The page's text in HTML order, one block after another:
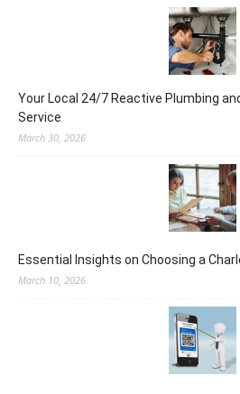
Your Local 24/7 Reactive Plumbing
Service
March 30, 2026
Essential Insights on Choosing a
March 10, 2026